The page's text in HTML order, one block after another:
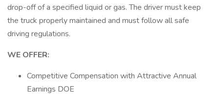
drop-off of a specified liquid or gas. The driver must keep
the truck properly maintained and must follow all safe
driving regulations.
WE OFFER:
Competitive Compensation with Attractive Annual
Earnings DOE